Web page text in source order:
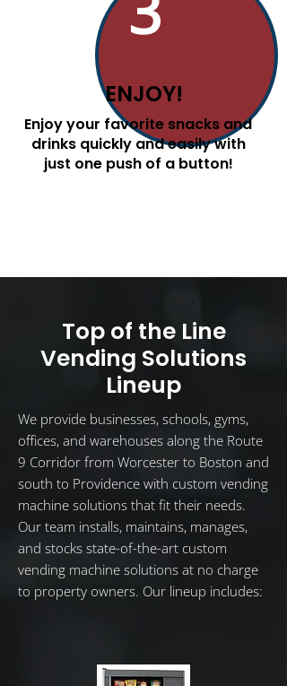
ENJOY!
Enjoy your favorite snacks and
drinks quickly and easily with
just one push of a button!
Top of the Line
Vending Solutions
Lineup
We provide businesses, schools, gyms,
offices, and warehouses along the Route
9 Corridor from Worcester to Boston and
south to Providence with custom vending
machine solutions that fit their needs.
Our team installs, maintains, manages,
and stocks state-of-the-art custom
vending machine solutions at no charge
to property owners. Our lineup includes: